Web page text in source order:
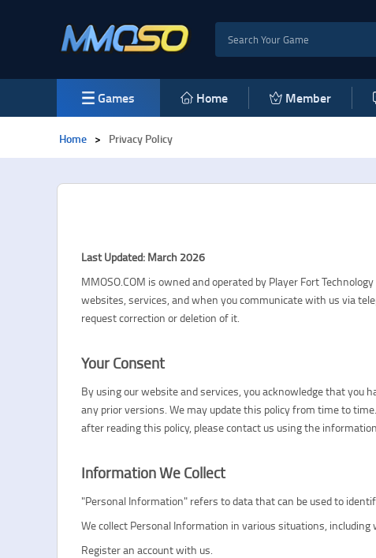
Games Home Member
Home > Privacy Policy
Last Updated: March 2026
MMOSO.COM is owned and operated by Player Fort
websites, services, and when you communicate with us via
request correction or deletion of it.
Your Consent
By using our website and services, you acknowledge that you
any prior versions. We may update this policy from time to
after reading this policy, please contact us using the
Information We Collect
"Personal Information" refers to data that can be used to
We collect Personal Information in various situations, including
Register an account with us.